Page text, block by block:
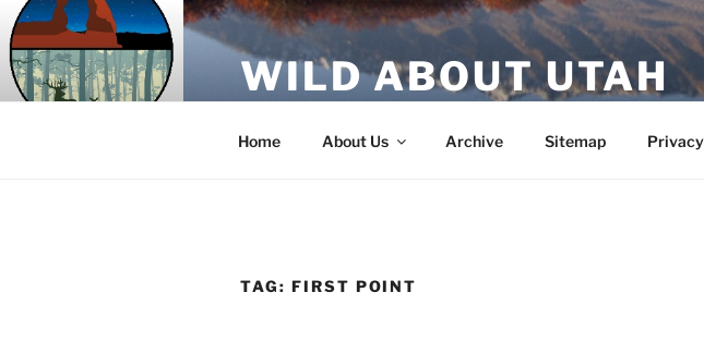
Skip
to
content
WILD ABOUT UTAH
Home About Us Archive Sitemap
TAG: FIRST POINT